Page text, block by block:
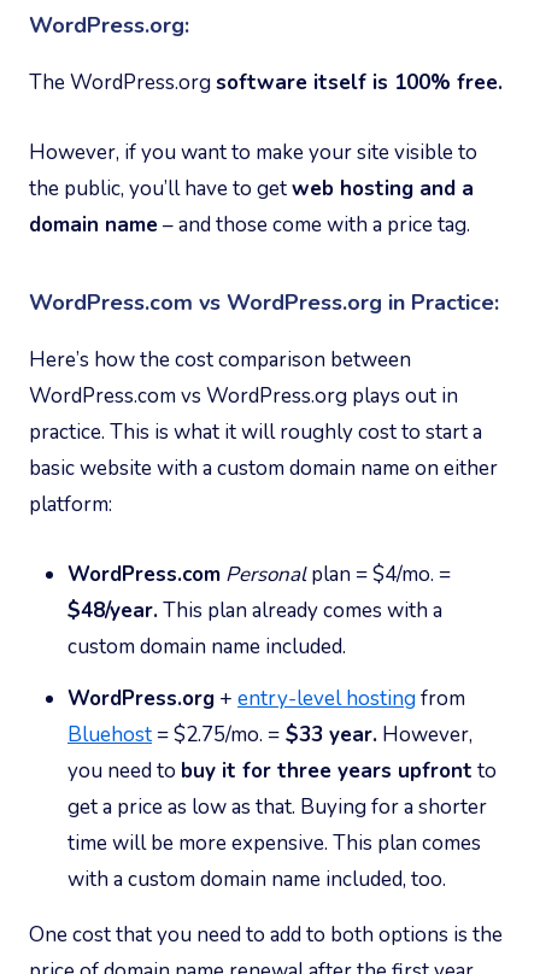
WordPress.org:
The WordPress.orgsoftware itself is 100% free.
However, if you want to make your site visible to
the public, you’ll have to getweb hosting and a
domain name – and those come with a price tag.
WordPress.com vs WordPress.org in Practice:
Here’s how the cost comparison between
WordPress.com vs WordPress.org plays out in
practice. This is what it will roughly cost to start a
basic website with a custom domain name on either
platform:
WordPress.com Personalplan = $4/mo. =
$48/year.This plan already comes with a
custom domain name included.
WordPress.org + entry-level hostingfrom
Bluehost = $2.75/mo. = $33 year. However,
you need to buy it for three years upfront to
get a price as low as that. Buying for a shorter
time will be more expensive. This plan comes
with a custom domain name included, too.
One cost that you need to add to both options is the